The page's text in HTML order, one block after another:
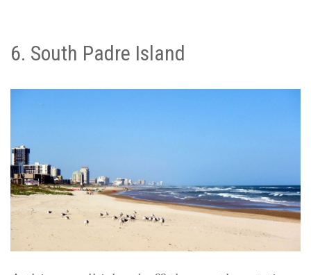
6. South Padre Island